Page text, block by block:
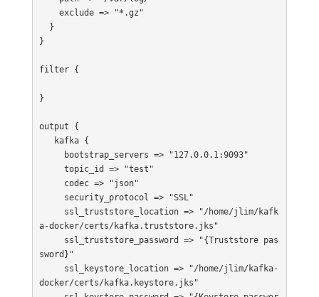
    exclude => "*.gz"
}
filter {
}
output {
     topic_id => "test"
a-docker/certs/kafka.truststore.jks"
sword}"
docker/certs/kafka.keystore.jks"